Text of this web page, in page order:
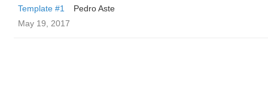
Template #1
Pedro Aste
May 19, 2017